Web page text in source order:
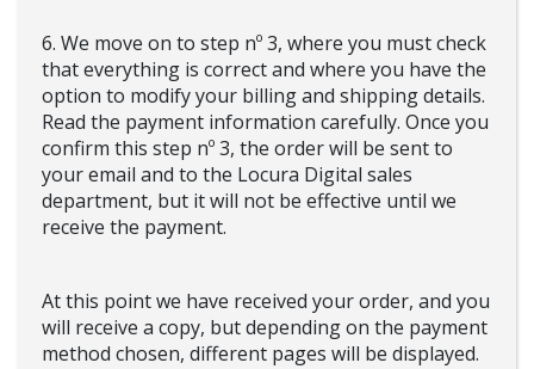
6. We move on to step nº 3, where you must check
that everything is correct and where you have the
option to modify your billing and shipping details.
Read the payment information carefully. Once you
confirm this step nº 3, the order will be sent to
your email and to the Locura Digital sales
department, but it will not be effective until we
receive the payment.
At this point we have received your order, and you
will receive a copy, but depending on the payment
method chosen, different pages will be displayed.